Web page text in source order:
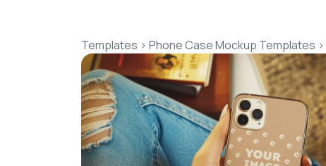
Templates > Phone Case Mockup Templates >